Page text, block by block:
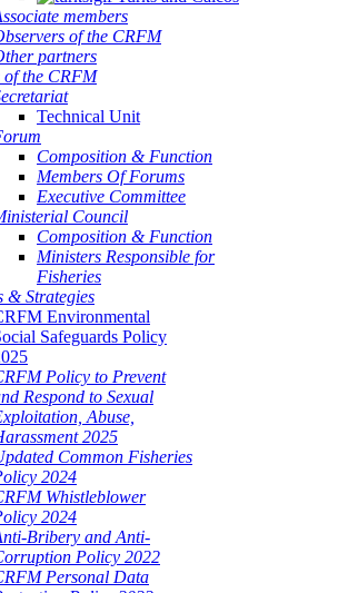
members
of the CRFM
partners
of the CRFM
Technical Unit
Composition & Function
Members Of Forums
Executive Committee
Council
Composition & Function
Ministers Responsible for
Fisheries
& Strategies
Environmental
Safeguards Policy
Policy to Prevent
Respond to Sexual
Abuse,
2025
Common Fisheries
2024
Whistleblower
2024
Bribery and Anti-
Policy 2022
Personal Data